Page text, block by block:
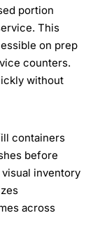
portion
This
on prep
counters.
without
containers
before
inventory
across